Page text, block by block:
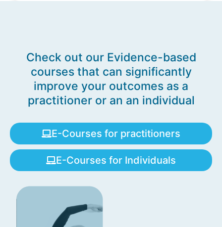
Check out our Evidence-based
courses that can significantly
improve your outcomes as a
practitioner or an an individual
E-Courses for practitioners
E-Courses for Individuals